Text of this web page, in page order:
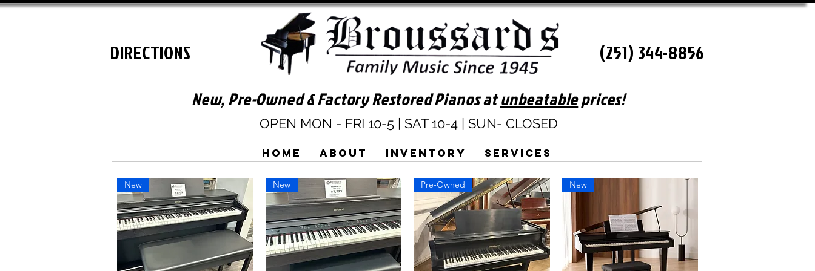
DIRECTIONS (251) 344-8856
New, Pre-Owned & Factory Restored Pianos atunbeatableprices!
OPEN MON - FRI 10-5 | SAT 10-4 | SUN- CLOSED
Home About Inventory Services
New New Pre-Owned New